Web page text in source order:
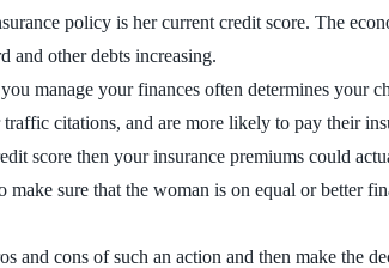
policy is her current credit score. The
and other debts increasing.
manage your finances often determines your
citations, and are more likely to pay their
score then your insurance premiums could
sure that the woman is on equal or better
and cons of such an action and then make the